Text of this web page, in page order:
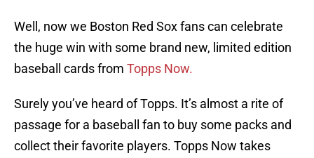
Well, now we Boston Red Sox fans can celebrate
the huge win with some brand new, limited edition
baseball cards from Topps Now.
Surely you’ve heard of Topps. It’s almost a rite of
passage for a baseball fan to buy some packs and
collect their favorite players. Topps Now takes